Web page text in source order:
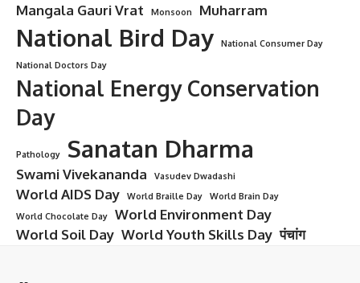
Mangala Gauri Vrat Monsoon Muharram
National Bird Day
National Consumer Day
National Doctors Day
National Energy Conservation
Day
Pathology Sanatan Dharma
Swami Vivekananda Vasudev Dwadashi
World AIDS Day World Braille Day
World Brain Day
World Chocolate Day
World Environment Day
World Soil Day World Youth Skills Day पंचांग